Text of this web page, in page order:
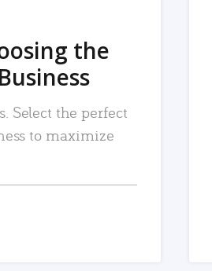
the
Select the perfect
to maximize